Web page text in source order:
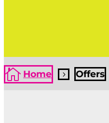
 Home 5 Offers